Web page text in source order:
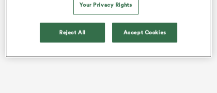
Your Privacy Rights
Reject All Accept Cookies